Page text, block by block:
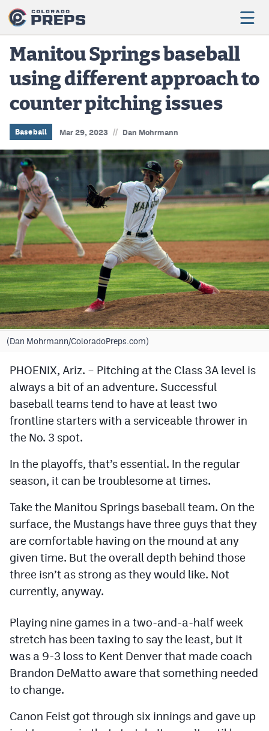
Football
Boys Basketball
Girls Basketball
Wrestling
Volleyball
Baseball
Softball
Track & Field
Cross Country
Soccer
Tennis
Hockey
Field Hockey
Lacrosse
Flag Football
Swimming
Scoreboard
Podcasts
Photos
CP Android app
Facebook
Manitou Springs baseball
using different approach to
counter pitching issues
Baseball Mar 29, 2023 // Dan Mohrmann
(Dan Mohrmann/ColoradoPreps.com)
PHOENIX, Ariz. – Pitching at the Class 3A level is
always a bit of an adventure. Successful
baseball teams tend to have at least two
frontline starters with a serviceable thrower in
the No. 3 spot.
In the playoffs, that’s essential. In the regular
season, it can be troublesome at times.
Take the Manitou Springs baseball team. On the
surface, the Mustangs have three guys that they
are comfortable having on the mound at any
given time. But the overall depth behind those
three isn’t as strong as they would like. Not
currently, anyway.
Playing nine games in a two-and-a-half week
stretch has been taxing to say the least, but it
was a 9-3 loss to Kent Denver that made coach
Brandon DeMatto aware that something needed
to change.
Canon Feist got through six innings and gave up